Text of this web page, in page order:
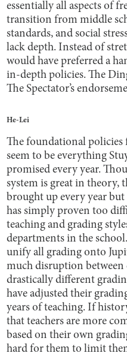
essentially all aspects of
transition from middle
standards, and social
lack depth. Instead of
would have preferred a
in-depth policies. The
The Spectator’s
He-Lei
The foundational policies
seem to be everything
promised every year.
system is great in theory,
brought up every year
has simply proven too
teaching and grading
departments in the
unify all grading onto
much disruption between
drastically different
have adjusted their
years of teaching. If
that teachers are more
based on their own
hard for them to limit